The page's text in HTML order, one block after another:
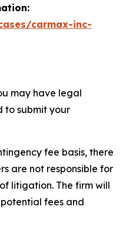
carmax-inc-
may have legal
to submit your
fee basis, there
are not responsible for
litigation. The firm will
fees and